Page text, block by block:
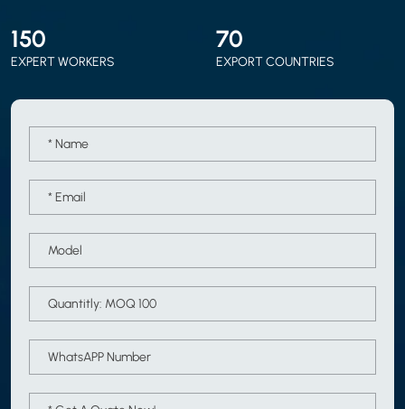
150
EXPERT WORKERS
70
EXPORT COUNTRIES